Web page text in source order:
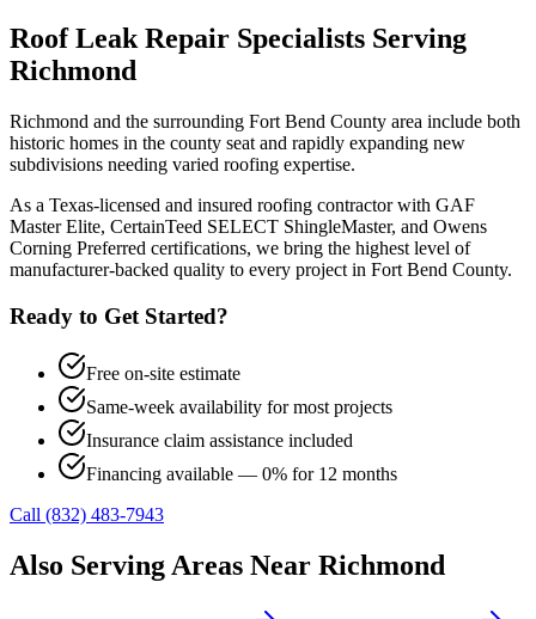
Roof Leak Repair Specialists Serving
Richmond
Richmond and the surrounding Fort Bend County area include both
historic homes in the county seat and rapidly expanding new
subdivisions needing varied roofing expertise.
As a Texas-licensed and insured roofing contractor with GAF
Master Elite, CertainTeed SELECT ShingleMaster, and Owens
Corning Preferred certifications, we bring the highest level of
manufacturer-backed quality to every project in Fort Bend County.
Ready to Get Started?
Free on-site estimate
Same-week availability for most projects
Insurance claim assistance included
Financing available — 0% for 12 months
Call (832) 483-7943
Also Serving Areas Near Richmond